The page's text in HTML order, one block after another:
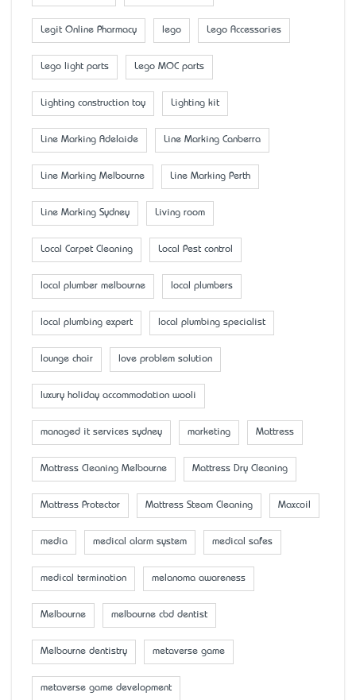
Legit Online Pharmacy lego Lego Accessaries
Lego light parts Lego MOC parts
Lighting construction toy Lighting kit
Line Marking Adelaide Line Marking Canberra
Line Marking Melbourne Line Marking Perth
Line Marking Sydney Living room
Local Carpet Cleaning Local Pest control
local plumber melbourne local plumbers
local plumbing expert local plumbing specialist
lounge chair love problem solution
luxury holiday accommodation wooli
managed it services sydney marketing Mattress
Mattress Cleaning Melbourne Mattress Dry Cleaning
Mattress Protector Mattress Steam Cleaning Maxcoil
media medical alarm system medical safes
medical termination melanoma awareness
Melbourne melbourne cbd dentist
Melbourne dentistry metaverse game
metaverse game development